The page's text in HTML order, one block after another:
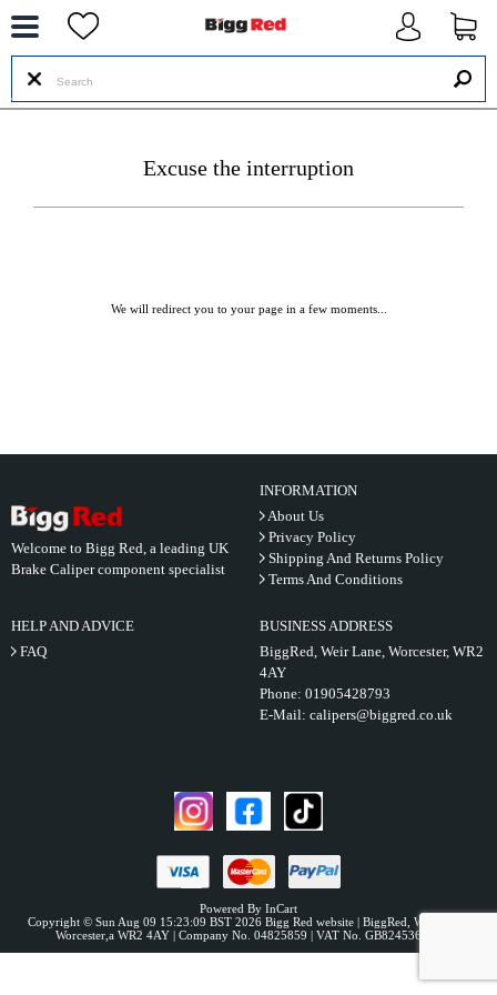
Excuse the interruption
We will redirect you to your page in a few moments...
Welcome to Bigg Red, a leading UK
Brake Caliper component specialist
INFORMATION
About Us
Privacy Policy
Shipping And Returns Policy
Terms And Conditions
HELP AND ADVICE
FAQ
BUSINESS ADDRESS
BiggRed, Weir Lane, Worcester, WR2
4AY
Phone: 01905428793
E-Mail: calipers@biggred.co.uk
Powered By InCart
Copyright © Sun Aug 09 15:23:09 BST 2026 Bigg Red website | BiggRed, Weir Lane,
Worcester,a WR2 4AY | Company No. 04825859 | VAT No. GB824536331